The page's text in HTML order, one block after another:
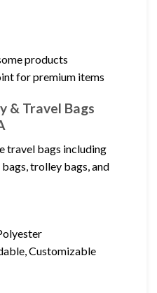
products
for premium items
& Travel Bags
travel bags including
trolley bags, and
Customizable